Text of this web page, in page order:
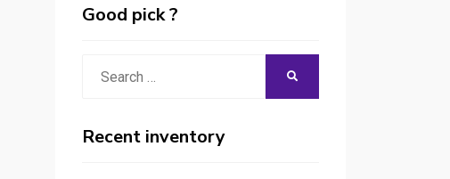
Good pick ?
Recent inventory